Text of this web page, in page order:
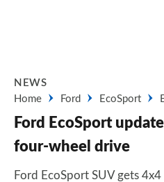
NEWS
Home
Ford EcoSport
Ford EcoSport
four-wheel drive
Ford EcoSport SUV gets